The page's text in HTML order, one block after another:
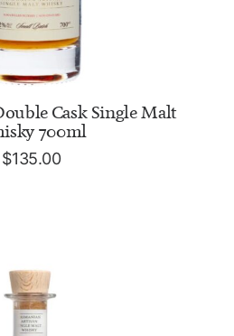
TO CARTCask Single Malt
700ml
$135.00